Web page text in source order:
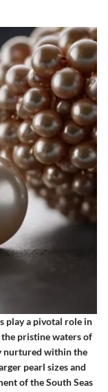
play a pivotal role in
pristine waters of
nurtured within the
pearl sizes and
of the South Seas